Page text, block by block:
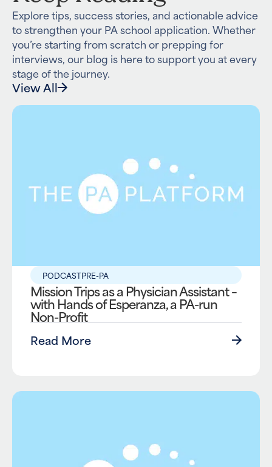
Explore tips, success stories, and actionable advice
to strengthen your PA school application. Whether
you’re starting from scratch or prepping for
interviews, our blog is here to support you at every
stage of the journey.
View All
PODCASTPRE-PA
Mission Trips as a Physician Assistant –
with Hands of Esperanza, a PA-run
Non-Profit
Read More